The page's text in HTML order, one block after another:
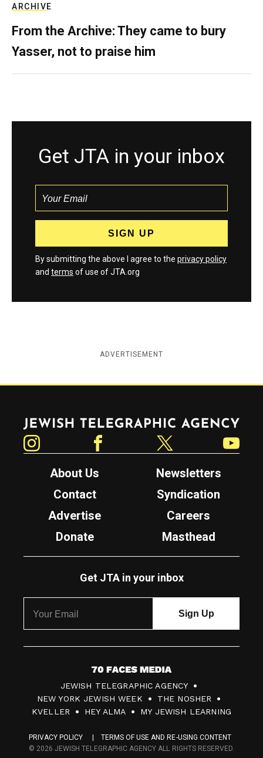
ARCHIVE
From the Archive: They came to bury
Yasser, not to praise him
Get JTA in your inbox
By submitting the above I agree to the privacy policy
and terms of use of JTA.org
ADVERTISEMENT
Jewish Telegraphic Agency
About Us
Newsletters
Contact
Syndication
Advertise
Careers
Donate
Masthead
Get JTA in your inbox
7
0
F
c
JEWISH TELEGRAPHIC AGENCY
NEW YORK JEWISH WEEK
THE NOSHER
KVELLER
HEY ALMA MY JEWISH LEARNING
PRIVACY POLICY
TERMS OF USE AND RE-USING CONTENT
© 2026 JEWISH TELEGRAPHIC AGENCY ALL RIGHTS RESERVED.